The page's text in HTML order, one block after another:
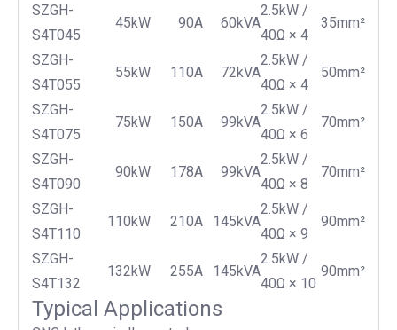
SZGH-
S4T045
45kW 90A 60kVA
2.5kW /
40Ω × 4
35mm²
SZGH-
S4T055
55kW 110A 72kVA
2.5kW /
40Ω × 4
50mm²
SZGH-
S4T075
75kW 150A 99kVA
2.5kW /
40Ω × 6
70mm²
SZGH-
S4T090
90kW 178A 99kVA
2.5kW /
40Ω × 8
70mm²
SZGH-
S4T110
110kW 210A 145kVA
2.5kW /
40Ω × 9
90mm²
SZGH-
S4T132
132kW 255A 145kVA
2.5kW /
40Ω × 10
90mm²
Typical Applications